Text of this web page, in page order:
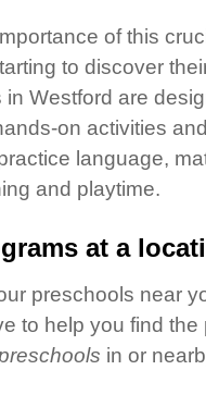
of this
to discover
Westford are
on activities
language,
and playtime.
at a
preschools near
to help you find
in or